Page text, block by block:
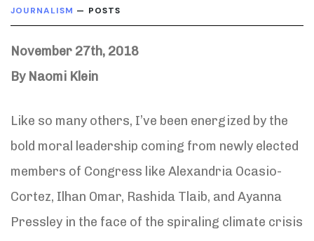
JOURNALISM — POSTS
November 27th, 2018
By Naomi Klein
Like so many others, I’ve been energized by the
bold moral leadership coming from newly elected
members of Congress like Alexandria Ocasio-
Cortez, Ilhan Omar, Rashida Tlaib, and Ayanna
Pressley in the face of the spiraling climate crisis